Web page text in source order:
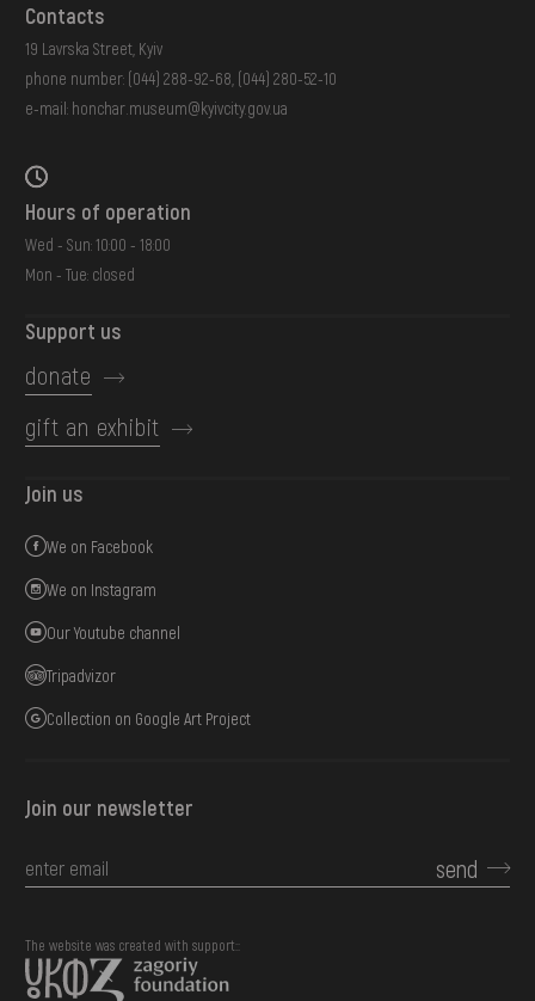
Contacts
19 Lavrska Street, Kyiv
phone number: (044) 288-92-68 (044) 280-52-10
e-mail: honchar.museum@kyivcity.gov.ua
Hours of operation
Wed - Sun: 10:00 - 18:00
Mon - Tue: closed
Support us
donate
gift an exhibit
Join us
We on Facebook
We on Instagram
Our Youtube channel
Tripadvizor
Collection on Google Art Project
Join our newsletter
send
The website was created with support::